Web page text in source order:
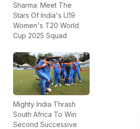
Sharma: Meet The
Stars Of India's U19
Women's T20 World
Cup 2025 Squad
Mighty India Thrash
South Africa To Win
Second Successive